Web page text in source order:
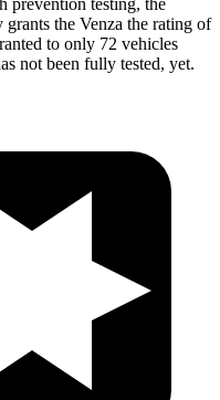
the Venza the rating of
to only 72 vehicles
not been fully tested, yet.